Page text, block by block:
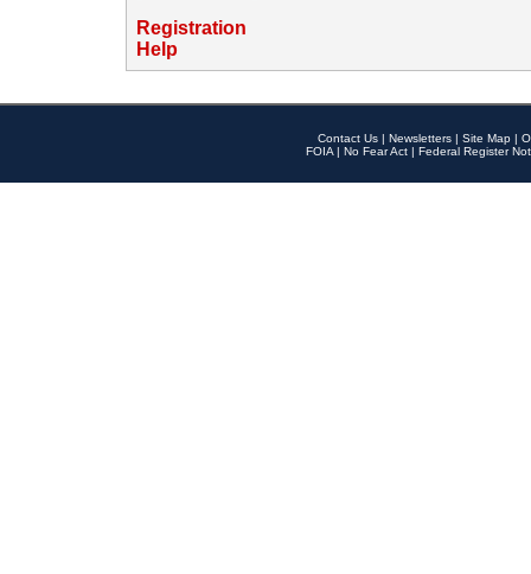
Registration
Help
Contact Us | Newsletters | Site Map |
FOIA | No Fear Act | Federal Register